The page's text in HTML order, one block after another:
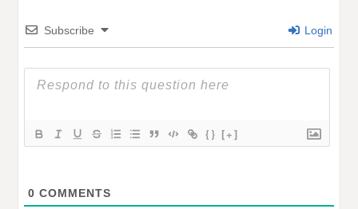
Subscribe Login
{} [+]
0 COMMENTS